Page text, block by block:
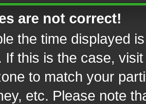
are not correct!
the time displayed
If this is the case,
to match your
etc. Please note